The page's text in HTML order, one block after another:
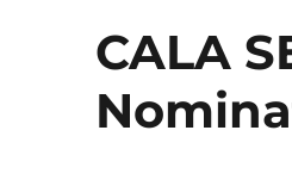
CALA